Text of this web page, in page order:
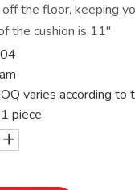
the floor, keeping
the cushion is 11"
varies according to
piece